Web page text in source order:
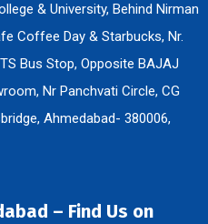
& University, Behind Nirman
Coffee Day & Starbucks, Nr.
Bus Stop, Opposite BAJAJ
Nr Panchvati Circle, CG
Ahmedabad- 380006,
– Find Us on